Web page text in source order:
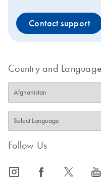
Contact support
Country and Language
Follow Us
icon_0065_instagram-s icon_0064_facebook-s icon_0340_cc_gen_x-s icon_0077_youtube-s